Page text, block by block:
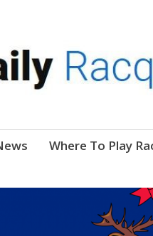
Racquetball
Where To Play